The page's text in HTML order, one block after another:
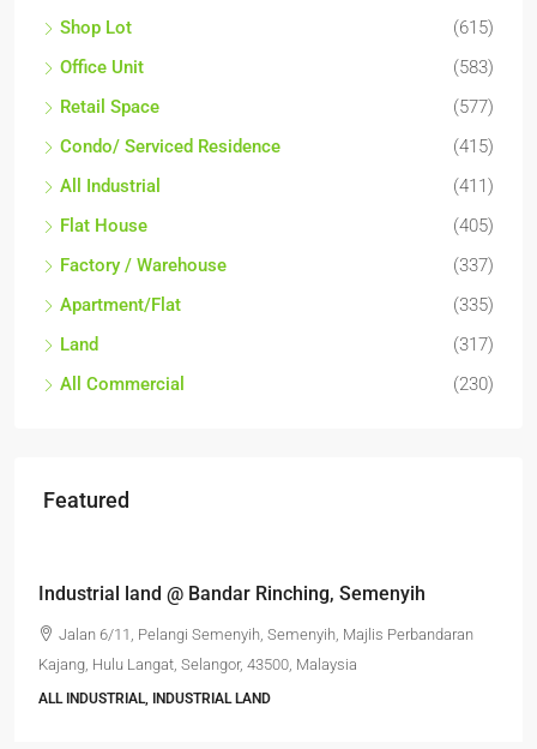
Shop Lot
(615)
Office Unit
(583)
Retail Space
(577)
Condo/ Serviced Residence
(415)
All Industrial
(411)
Flat House
(405)
Factory / Warehouse
(337)
Apartment/Flat
(335)
Land
(317)
All Commercial
(230)
Featured
Industrial land @ Bandar Rinching, Semenyih
Jalan 6/11, Pelangi Semenyih, Semenyih, Majlis Perbandaran
Kajang, Hulu Langat, Selangor, 43500, Malaysia
ALL INDUSTRIAL, INDUSTRIAL LAND